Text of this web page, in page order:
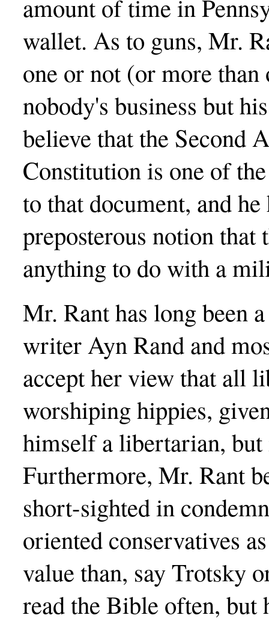
amount of time in
wallet. As to guns, Mr.
one or not (or more than
nobody's business but
believe that the Second
Constitution is one of
to that document, and
preposterous notion that
anything to do with a
Mr. Rant has long been
writer Ayn Rand and
accept her view that all
worshiping hippies,
himself a libertarian,
Furthermore, Mr. Rant
short-sighted in
oriented conservatives
value than, say Trotsky
read the Bible often, but